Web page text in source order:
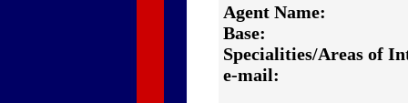
Agent Name:
Base:
Specialities/Areas of
e-mail: